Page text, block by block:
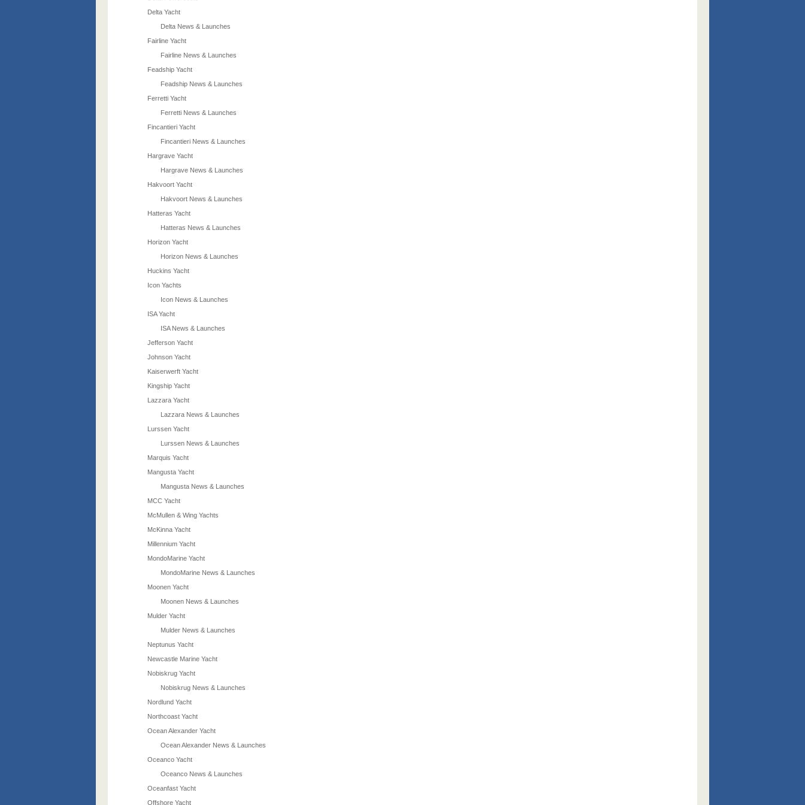
Delta Yacht
Delta News & Launches
Fairline Yacht
Fairline News & Launches
Feadship Yacht
Feadship News & Launches
Ferretti Yacht
Ferretti News & Launches
Fincantieri Yacht
Fincantieri News & Launches
Hargrave Yacht
Hargrave News & Launches
Hakvoort Yacht
Hakvoort News & Launches
Hatteras Yacht
Hatteras News & Launches
Horizon Yacht
Horizon News & Launches
Huckins Yacht
Icon Yachts
Icon News & Launches
ISA Yacht
ISA News & Launches
Jefferson Yacht
Johnson Yacht
Kaiserwerft Yacht
Kingship Yacht
Lazzara Yacht
Lazzara News & Launches
Lurssen Yacht
Lurssen News & Launches
Marquis Yacht
Mangusta Yacht
Mangusta News & Launches
MCC Yacht
McMullen & Wing Yachts
McKinna Yacht
Millennium Yacht
MondoMarine Yacht
MondoMarine News & Launches
Moonen Yacht
Moonen News & Launches
Mulder Yacht
Mulder News & Launches
Neptunus Yacht
Newcastle Marine Yacht
Nobiskrug Yacht
Nobiskrug News & Launches
Nordlund Yacht
Northcoast Yacht
Ocean Alexander Yacht
Ocean Alexander News & Launches
Oceanco Yacht
Oceanco News & Launches
Oceanfast Yacht
Offshore Yacht